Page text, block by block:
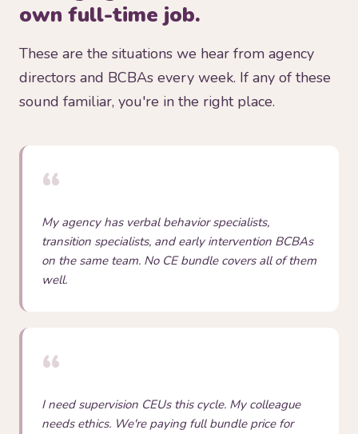
own full-time job.
These are the situations we hear from agency
directors and BCBAs every week. If any of these
sound familiar, you're in the right place.
“
My agency has verbal behavior specialists,
transition specialists, and early intervention BCBAs
on the same team. No CE bundle covers all of them
well.
“
I need supervision CEUs this cycle. My colleague
needs ethics. We're paying full bundle price for